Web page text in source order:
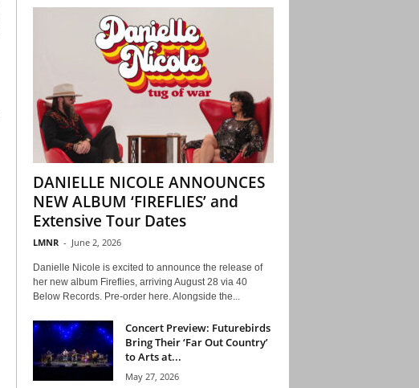
DANIELLE NICOLE ANNOUNCES
NEW ALBUM ‘FIREFLIES’ and
Extensive Tour Dates
LMNR - June 2, 2026
Danielle Nicole is excited to announce the release of
her new album Fireflies, arriving August 28 via 40
Below Records. Pre-order here. Alongside the...
Concert Preview: Futurebirds
Bring Their ‘Far Out Country’
to Arts at...
May 27, 2026